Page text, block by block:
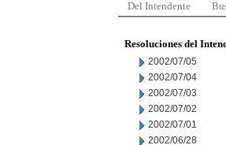
Del Intendente
Resoluciones del
2002/07/05
2002/07/04
2002/07/03
2002/07/02
2002/07/01
2002/06/28